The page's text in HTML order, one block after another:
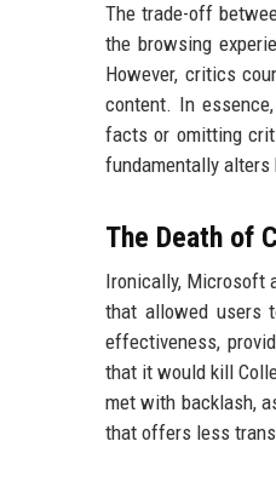
The trade-off
the browsing
However, critics
content. In
facts or omitting
fundamentally
The Death of
Ironically, Microsoft
that allowed users
effectiveness,
that it would kill
met with backlash,
that offers less